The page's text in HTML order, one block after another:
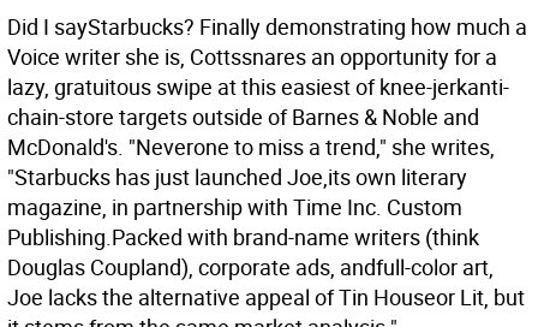
Did I sayStarbucks? Finally demonstrating how much a
Voice writer she is, Cottssnares an opportunity for a
lazy, gratuitous swipe at this easiest of knee-jerkanti-
chain-store targets outside of Barnes & Noble and
McDonald's. "Neverone to miss a trend," she writes,
"Starbucks has just launched Joe,its own literary
magazine, in partnership with Time Inc. Custom
Publishing.Packed with brand-name writers (think
Douglas Coupland), corporate ads, andfull-color art,
Joe lacks the alternative appeal of Tin Houseor Lit, but